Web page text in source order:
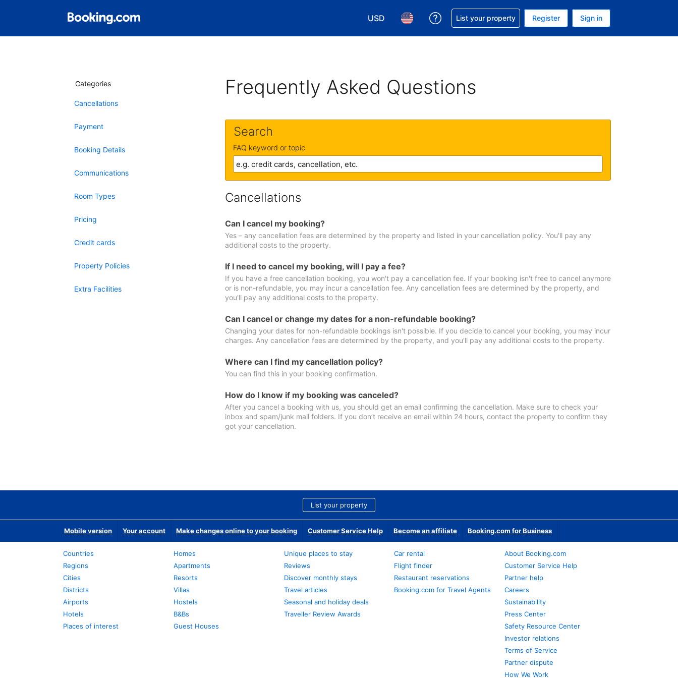
USD
Choose your currency. Your current currency is U.S. Dollar
Choose your language. Your current language is English (US)
Get help with your reservation
List your property Register Sign in
Categories
Cancellations
Payment
Booking Details
Communications
Room Types
Pricing
Credit cards
Property Policies
Extra Facilities
Frequently Asked Questions
Search
FAQ keyword or topic
Cancellations
Can I cancel my booking?
Yes – any cancellation fees are determined by the property and listed in your cancellation policy. You'll pay any
additional costs to the property.
If I need to cancel my booking, will I pay a fee?
If you have a free cancellation booking, you won't pay a cancellation fee. If your booking isn't free to cancel anymore
or is non-refundable, you may incur a cancellation fee. Any cancellation fees are determined by the property, and
you'll pay any additional costs to the property.
Can I cancel or change my dates for a non-refundable booking?
Changing your dates for non-refundable bookings isn't possible. If you decide to cancel your booking, you may incur
charges. Any cancellation fees are determined by the property, and you'll pay any additional costs to the property.
Where can I find my cancellation policy?
You can find this in your booking confirmation.
How do I know if my booking was canceled?
After you cancel a booking with us, you should get an email confirming the cancellation. Make sure to check your
inbox and spam/junk mail folders. If you don’t receive an email within 24 hours, contact the property to confirm they
got your cancellation.
List your property
Mobile version Your account Make changes online to your booking Customer Service Help Become an affiliate Booking.com for Business
Countries
Regions
Cities
Districts
Airports
Hotels
Places of interest
Homes
Apartments
Resorts
Villas
Hostels
B&Bs
Guest Houses
Unique places to stay
Reviews
Discover monthly stays
Travel articles
Seasonal and holiday deals
Traveller Review Awards
Car rental
Flight finder
Restaurant reservations
Booking.com for Travel Agents
About Booking.com
Customer Service Help
Partner help
Careers
Sustainability
Press Center
Safety Resource Center
Investor relations
Terms of Service
Partner dispute
How We Work